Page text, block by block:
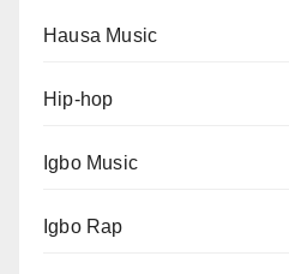
Hausa Music
Hip-hop
Igbo Music
Igbo Rap